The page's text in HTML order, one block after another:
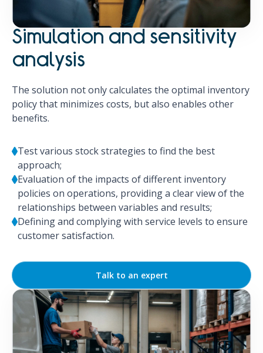
Simulation and sensitivity
analysis
The solution not only calculates the optimal inventory
policy that minimizes costs, but also enables other
benefits.
Test various stock strategies to find the best
approach;
Evaluation of the impacts of different inventory
policies on operations, providing a clear view of the
relationships between variables and results;
Defining and complying with service levels to ensure
customer satisfaction.
Talk to an expert